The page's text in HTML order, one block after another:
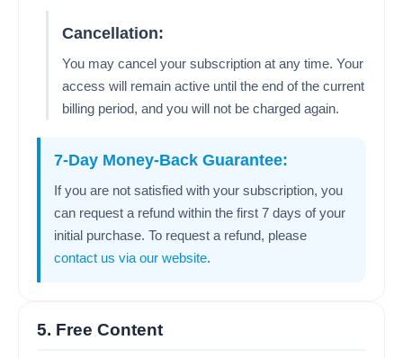
Cancellation:
You may cancel your subscription at any time. Your
access will remain active until the end of the current
billing period, and you will not be charged again.
7-Day Money-Back Guarantee:
If you are not satisfied with your subscription, you
can request a refund within the first 7 days of your
initial purchase. To request a refund, please
contact us via our website.
5. Free Content